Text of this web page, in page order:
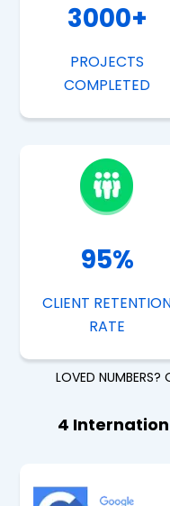
3000+
PROJECTS
COMPLETED
95%
CLIENT
RATE
LOVED NUMBERS?
4